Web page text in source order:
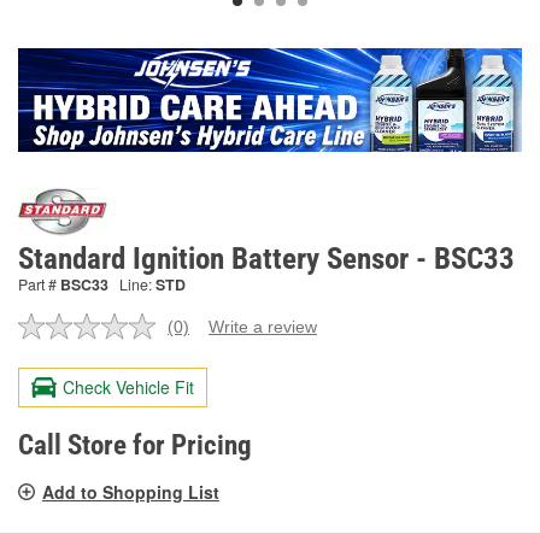
Standard Ignition Battery Sensor - BSC33
Part # BSC33 Line:STD
No
value.
Same
page
link.
(0) Write a review
Check Vehicle Fit
Call Store for Pricing
Add to Shopping List